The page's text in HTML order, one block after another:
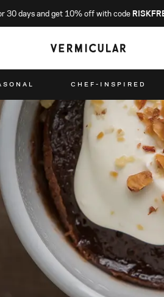
30 days and get 10% off with code
CHEF-INSPIRED